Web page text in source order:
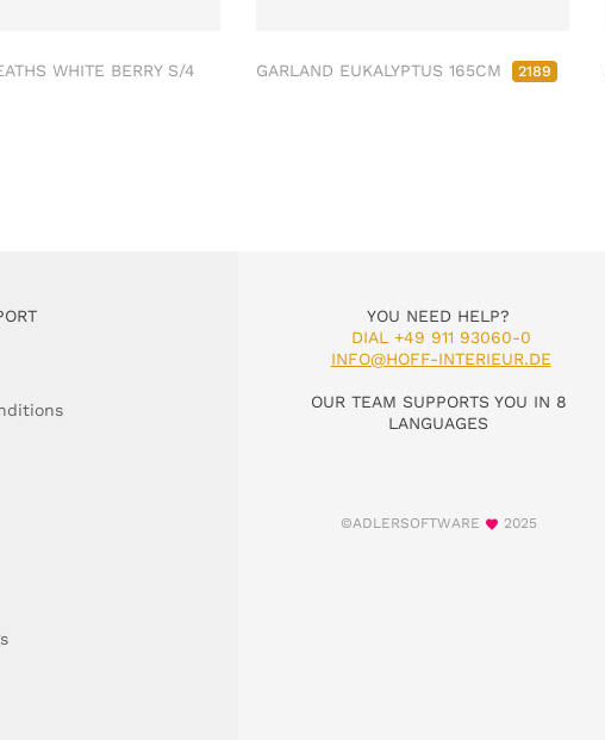
WHITE BERRY S/4 GARLAND EUKALYPTUS 165CM 2189
YOU NEED HELP?
DIAL +49 911 93060-0
INFO@HOFF-INTERIEUR.DE
OUR TEAM SUPPORTS YOU IN 8
LANGUAGES
©ADLERSOFTWARE 2025